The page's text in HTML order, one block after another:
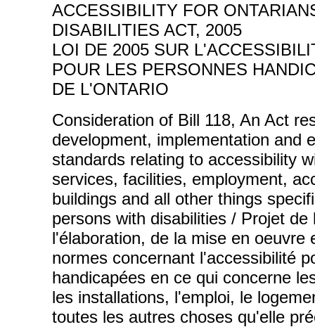
ACCESSIBILITY FOR
DISABILITIES ACT, 2005
LOI DE 2005 SUR
POUR LES PERSONNES
DE L'ONTARIO
Consideration of Bill 118, An Act
development, implementation and
standards relating to accessibility
services, facilities, employment,
buildings and all other things
persons with disabilities / Projet de
l'élaboration, de la mise en oeuvre
normes concernant l'accessibilité
handicapées en ce qui concerne
les installations, l'emploi, le
toutes les autres choses qu'elle